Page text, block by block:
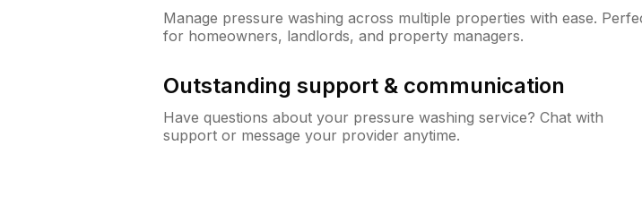
Manage pressure washing across multiple properties with ease.
for homeowners, landlords, and property managers.
Outstanding support & communication
Have questions about your pressure washing service? Chat with
support or message your provider anytime.